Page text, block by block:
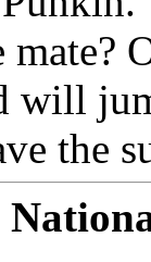
will
the